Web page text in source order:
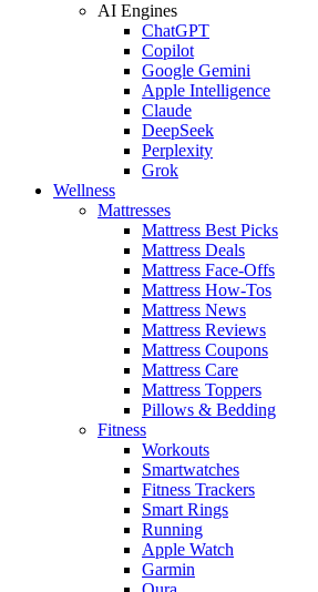
AI Engines
ChatGPT
Copilot
Google Gemini
Apple Intelligence
Claude
DeepSeek
Perplexity
Grok
Wellness
Mattresses
Mattress Best Picks
Mattress Deals
Mattress Face-Offs
Mattress How-Tos
Mattress News
Mattress Reviews
Mattress Coupons
Mattress Care
Mattress Toppers
Pillows & Bedding
Fitness
Workouts
Smartwatches
Fitness Trackers
Smart Rings
Running
Apple Watch
Garmin